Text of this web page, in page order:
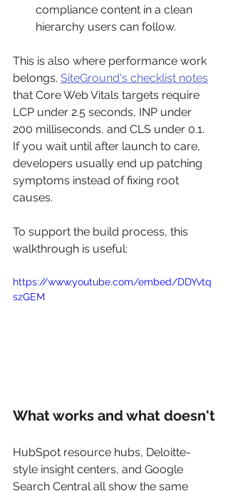
compliance content in a clean
hierarchy users can follow.
This is also where performance work
belongs. SiteGround's checklist notes
that Core Web Vitals targets require
LCP under 2.5 seconds, INP under
200 milliseconds, and CLS under 0.1.
If you wait until after launch to care,
developers usually end up patching
symptoms instead of fixing root
causes.
To support the build process, this
walkthrough is useful:
https://www.youtube.com/embed/DDYvtq
szGEM
What works and what doesn't
HubSpot resource hubs, Deloitte-
style insight centers, and Google
Search Central all show the same